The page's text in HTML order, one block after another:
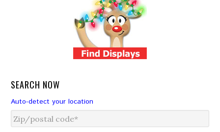
SEARCH NOW
Auto-detect your location